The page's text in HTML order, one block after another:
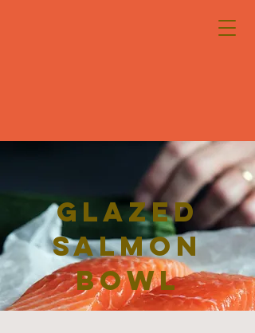
Glazed
Salmon
Bowl